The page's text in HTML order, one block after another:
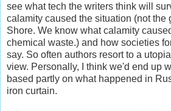
see what tech the writers think will
calamity caused the situation (not the
Shore. We know what calamity
chemical waste.) and how societies
say. So often authors resort to a
view. Personally, I think we'd end up
based partly on what happened in
iron curtain.